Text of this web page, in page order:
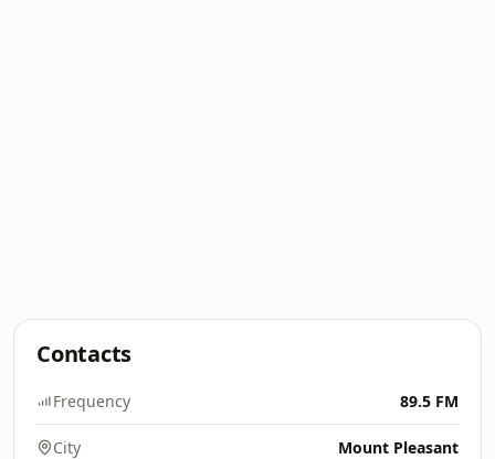
Contacts
Frequency 89.5 FM
City Mount Pleasant